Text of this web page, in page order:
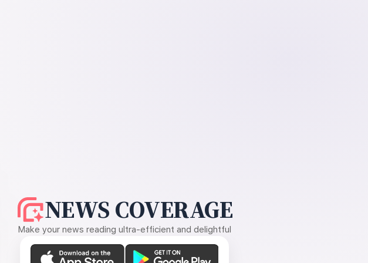
NEWS COVERAGE
Make your news reading ultra-efficient and delightful